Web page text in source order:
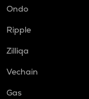
Ondo
Ripple
Zilliqa
Vechain
Gas